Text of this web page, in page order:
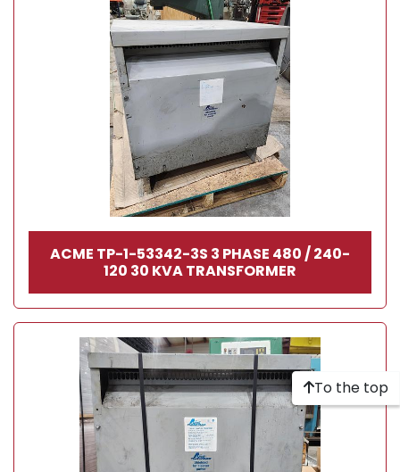
Sort by
ACME TP-1-53342-3S 3 PHASE 480 / 240-
120 30 KVA TRANSFORMER
To the top